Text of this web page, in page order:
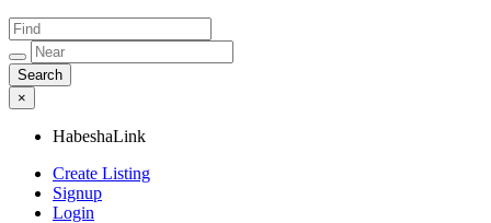
×
HabeshaLink
Create Listing
Signup
Login